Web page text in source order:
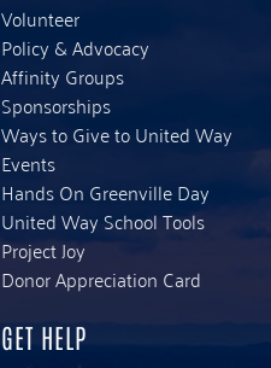
Volunteer
Policy & Advocacy
Affinity Groups
Sponsorships
Ways to Give to United Way
Events
Hands On Greenville Day
United Way School Tools
Project Joy
Donor Appreciation Card
GET HELP